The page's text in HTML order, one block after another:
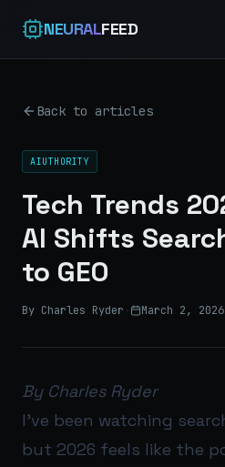
NEURALFEED
Back to articles
AIUTHORITY
Tech Trends
AI Shifts
to GEO
By Charles Ryder · March 2, 2026
By Charles Ryder
I’ve been watching
but 2026 feels like the